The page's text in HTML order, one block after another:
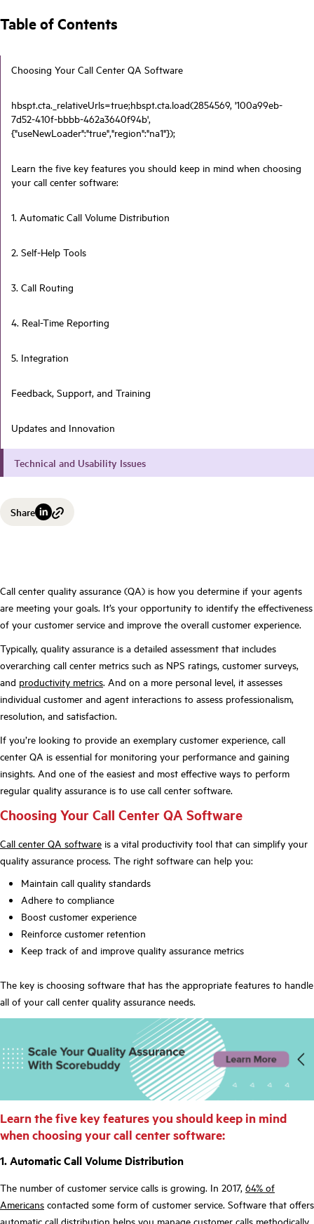
Table of Contents
Choosing Your Call Center QA Software
hbspt.cta._relativeUrls=true;hbspt.cta.load(2854569, '100a99eb-
7d52-410f-bbbb-462a3640f94b',
{"useNewLoader":"true","region":"na1"});
Learn the five key features you should keep in mind when choosing
your call center software:
1. Automatic Call Volume Distribution
2. Self-Help Tools
3. Call Routing
4. Real-Time Reporting
5. Integration
Feedback, Support, and Training
Updates and Innovation
Technical and Usability Issues
Share
Call center quality assurance (QA) is how you determine if your agents
are meeting your goals. It’s your opportunity to identify the effectiveness
of your customer service and improve the overall customer experience.
Typically, quality assurance is a detailed assessment that includes
overarching call center metrics such as NPS ratings, customer surveys,
and productivity metrics. And on a more personal level, it assesses
individual customer and agent interactions to assess professionalism,
resolution, and satisfaction.
If you’re looking to provide an exemplary customer experience, call
center QA is essential for monitoring your performance and gaining
insights. And one of the easiest and most effective ways to perform
regular quality assurance is to use call center software.
Choosing Your Call Center QA Software
Call center QA software is a vital productivity tool that can simplify your
quality assurance process. The right software can help you:
Maintain call quality standards
Adhere to compliance
Boost customer experience
Reinforce customer retention
Keep track of and improve quality assurance metrics
The key is choosing software that has the appropriate features to handle
all of your call center quality assurance needs.
Learn the five key features you should keep in mind
when choosing your call center software:
1. Automatic Call Volume Distribution
The number of customer service calls is growing. In 2017, 64% of
Americans contacted some form of customer service. Software that offers